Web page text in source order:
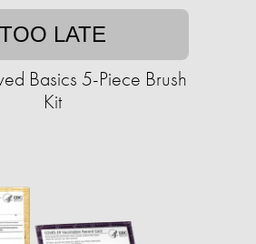
TOO LATE
Basics 5-Piece Brush
Kit